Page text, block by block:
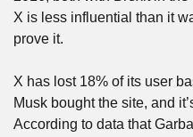
X is less influential than it
prove it.
X has lost 18% of its user
Musk bought the site, and
According to data that